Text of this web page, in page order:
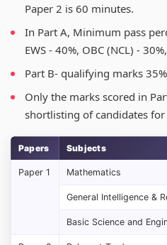
Paper 2 is 60 minutes.
In Part A, Minimum pass
EWS - 40%, OBC (NCL) -
Part B- qualifying marks
Only the marks scored in
shortlisting of candidates for
Papers Subjects
Paper 1 Mathematics
General Intelligence &
Basic Science and